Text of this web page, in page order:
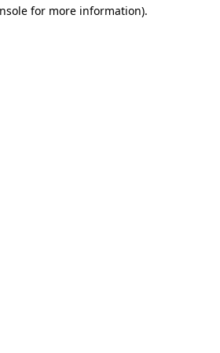
for more information).